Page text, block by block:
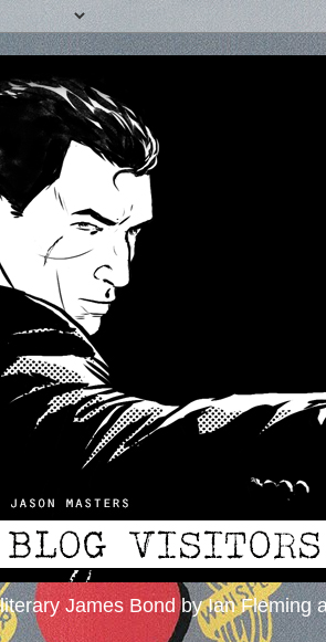
James Bond by Ian